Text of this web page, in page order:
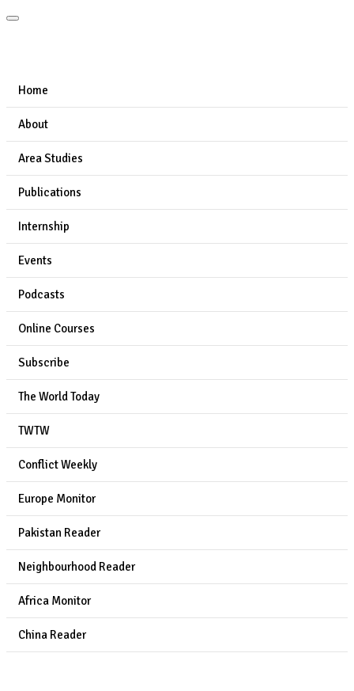
Home
About
Area Studies
Publications
Internship
Events
Podcasts
Online Courses
Subscribe
The World Today
TWTW
Conflict Weekly
Europe Monitor
Pakistan Reader
Neighbourhood Reader
Africa Monitor
China Reader